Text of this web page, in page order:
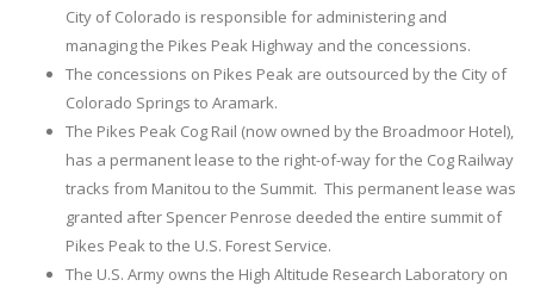
City of Colorado is responsible for administering and
managing the Pikes Peak Highway and the concessions.
The concessions on Pikes Peak are outsourced by the City of
Colorado Springs to Aramark.
The Pikes Peak Cog Rail (now owned by the Broadmoor Hotel),
has a permanent lease to the right-of-way for the Cog Railway
tracks from Manitou to the Summit. This permanent lease was
granted after Spencer Penrose deeded the entire summit of
Pikes Peak to the U.S. Forest Service.
The U.S. Army owns the High Altitude Research Laboratory on